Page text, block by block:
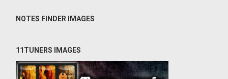
NOTES FINDER IMAGES
11TUNERS IMAGES